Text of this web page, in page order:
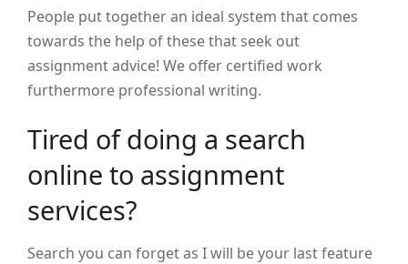
People put together an ideal system that comes
towards the help of these that seek out
assignment advice! We offer certified work
furthermore professional writing.
Tired of doing a search
online to assignment
services?
Search you can forget as I will be your last feature